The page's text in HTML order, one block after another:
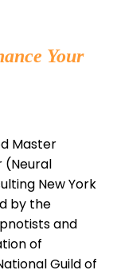
Your
Master
(Neural
New York
by the
and
of
Guild of